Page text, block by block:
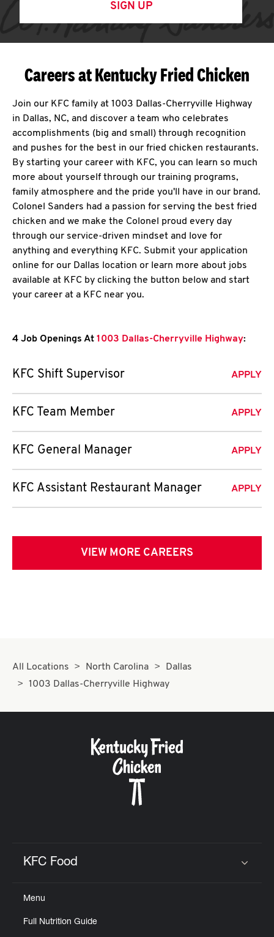
SIGN UP
Careers at Kentucky Fried Chicken
Join our KFC family at 1003 Dallas-Cherryville Highway
in Dallas, NC, and discover a team who celebrates
accomplishments (big and small) through recognition
and pushes for the best in our fried chicken restaurants.
By starting your career with KFC, you can learn so much
more about yourself through our training programs,
family atmosphere and the pride you'll have in our brand.
Colonel Sanders had a passion for serving the best fried
chicken and we make the Colonel proud every day
through our service-driven mindset and love for
anything and everything KFC. Submit your application
online for our Dallas location or learn more about jobs
available at KFC by clicking the button below and start
your career at a KFC near you.
4 Job Openings At 1003 Dallas-Cherryville Highway:
KFC Shift Supervisor APPLY
KFC Team Member APPLY
KFC General Manager APPLY
KFC Assistant Restaurant Manager APPLY
VIEW MORE CAREERS
All Locations North Carolina
Dallas
1003 Dallas-Cherryville Highway
KFC Food
Menu
Full Nutrition Guide